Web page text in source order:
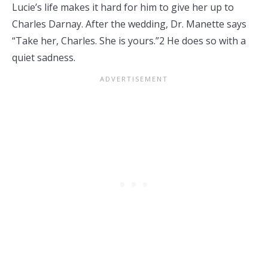
Lucie’s life makes it hard for him to give her up to
Charles Darnay. After the wedding, Dr. Manette says
“Take her, Charles. She is yours.”2 He does so with a
quiet sadness.